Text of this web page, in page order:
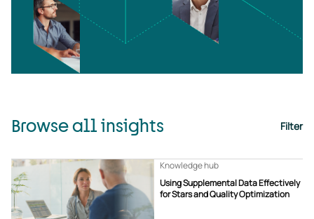
Browse all insights Filter
Using Supplemental Data Effectively
for Stars and Quality Optimization
Knowledge hub